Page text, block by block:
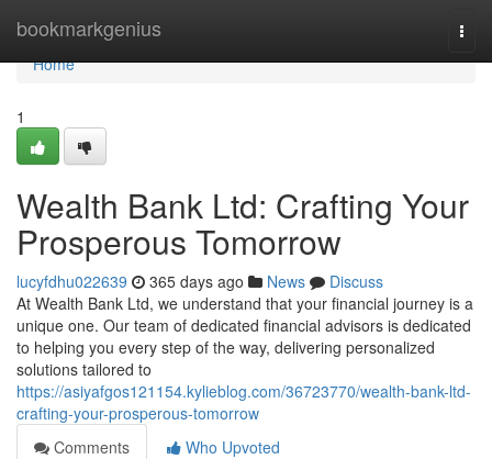
bookmarkgenius
Home
Home
1
Wealth Bank Ltd: Crafting Your
Prosperous Tomorrow
lucyfdhu022639 365 days ago News
Discuss
At Wealth Bank Ltd, we understand that your financial journey is a
unique one. Our team of dedicated financial advisors is dedicated
to helping you every step of the way, delivering personalized
solutions tailored to
https://asiyafgos121154.kylieblog.com/36723770/wealth-bank-ltd-
crafting-your-prosperous-tomorrow
Comments
Who Upvoted